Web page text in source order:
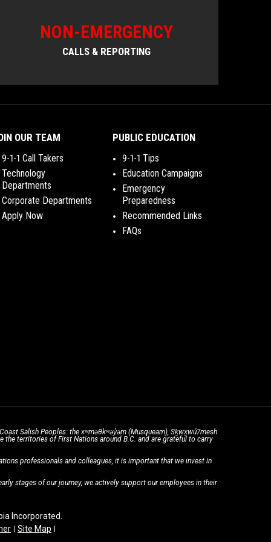
NON-EMERGENCY
CALLS & REPORTING
OUR TEAM
9-1-1 Call Takers
Technology
Departments
Corporate Departments
Apply Now
PUBLIC EDUCATION
9-1-1 Tips
Education Campaigns
Emergency
Preparedness
Recommended Links
FAQs
Salish Peoples: the xʷməθkʷəy̓əm (Musqueam), Sḵwx̱wú7mesh
the territories of First Nations around B.C. and are grateful to carry
professionals and colleagues, it is important that we invest in
stages of our journey, we actively support our employees in their
Incorporated.
Site Map